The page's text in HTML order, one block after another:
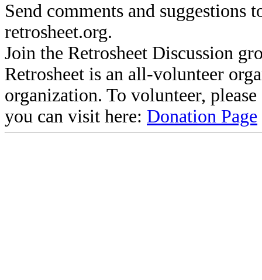
Send comments and suggestions
retrosheet.org.
Join the Retrosheet Discussion
Retrosheet is an all-volunteer
organization. To volunteer,
you can visit here: Donation Page